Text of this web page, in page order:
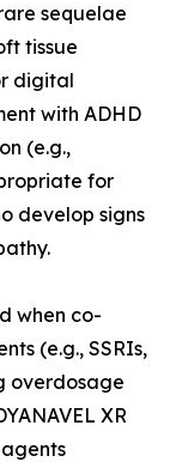
sequelae
tissue
digital
with ADHD
(e.g.,
for
develop signs
when co-
(e.g., SSRIs,
overdosage
XR